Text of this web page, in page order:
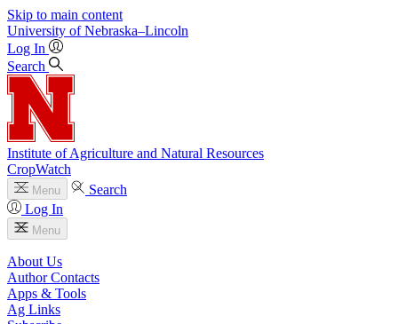
Skip to main content
University of Nebraska–Lincoln
Log In
Search
Institute of Agriculture and Natural Resources
CropWatch
Menu
Search
Log In
Menu
About Us
Author Contacts
Apps & Tools
Ag Links